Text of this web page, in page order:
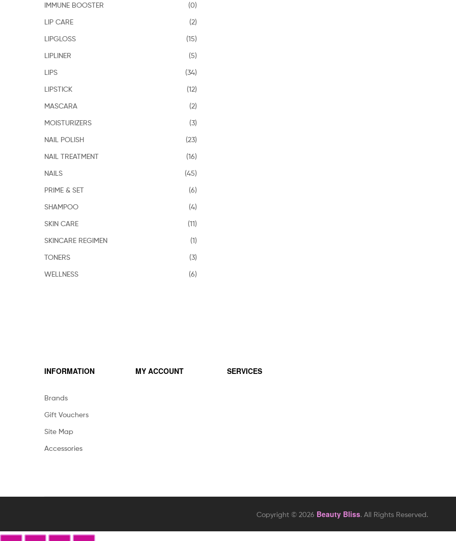
IMMUNE BOOSTER
(0)
LIP CARE
(2)
LIPGLOSS
(15)
LIPLINER
(5)
LIPS
(34)
LIPSTICK
(12)
MASCARA
(2)
MOISTURIZERS
(3)
NAIL POLISH
(23)
NAIL TREATMENT
(16)
NAILS
(45)
PRIME & SET
(6)
SHAMPOO
(4)
SKIN CARE
(11)
SKINCARE REGIMEN
(1)
TONERS
(3)
WELLNESS
(6)
INFORMATION
Brands
Gift Vouchers
Site Map
Accessories
MY ACCOUNT SERVICES
Copyright © 2026 Beauty Bliss. All Rights Reserved.